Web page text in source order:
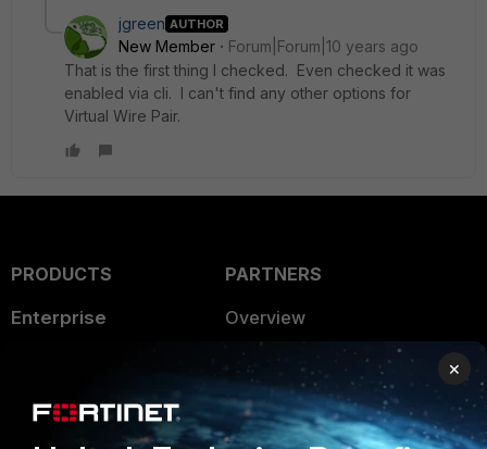
jgreen AUTHOR
New Member
Forum|Forum|10 years ago
That is the first thing I checked. Even checked it was
enabled via cli. I can't find any other options for
Virtual Wire Pair.
PRODUCTS
Enterprise
User and Device Security
PARTNERS
Overview
Alliances Ecosystem
Find a Partner
×